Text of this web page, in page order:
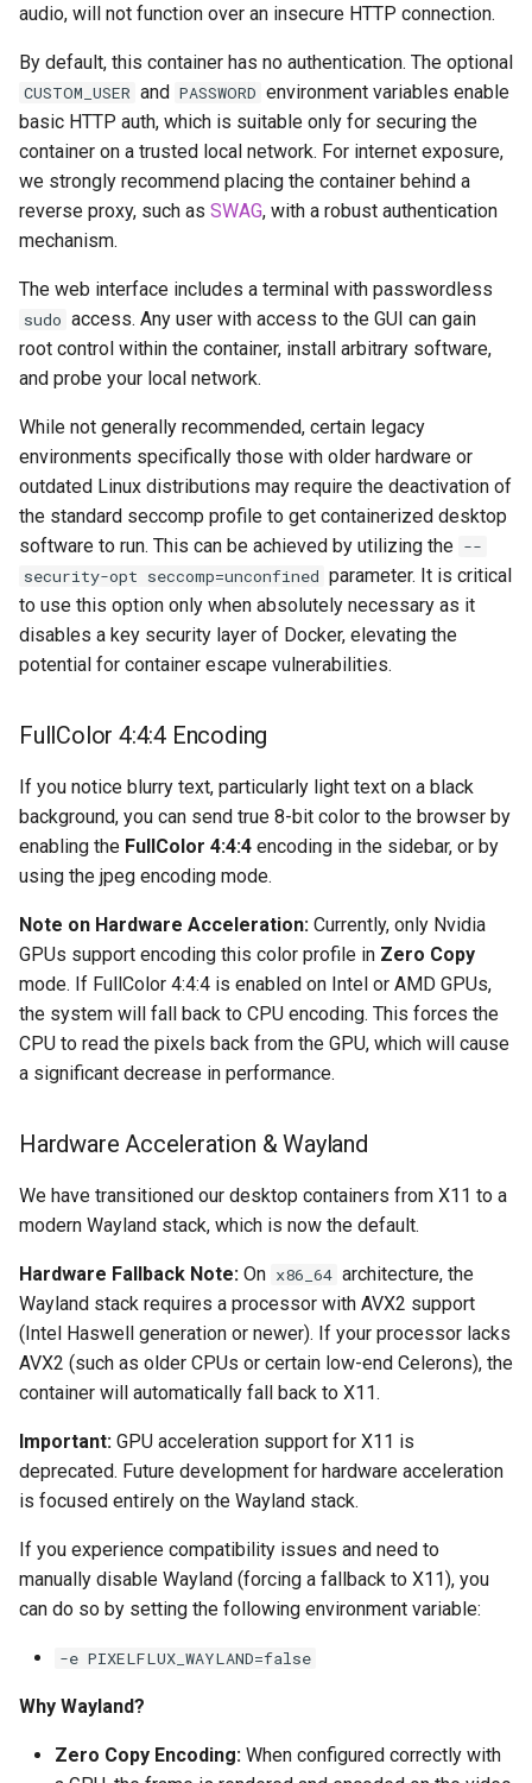
Versions
libresonic
minetest
monica
musicbrainz
muximux
nano-wallet
nano
netbootxyz
nntp2nntp
openvpn-as
overseerr
paperless-ng
paperless-ngx
papermerge
photoshow
pydio
pyload
pylon
quassel-web
readarr
requestrr
rutorrent
audio, will not function over an insecure HTTP connection.
By default, this container has no authentication. The optional
CUSTOM_USER and PASSWORD environment variables enable
basic HTTP auth, which is suitable only for securing the
container on a trusted local network. For internet exposure,
we strongly recommend placing the container behind a
reverse proxy, such as SWAG, with a robust authentication
mechanism.
The web interface includes a terminal with passwordless
sudo access. Any user with access to the GUI can gain
root control within the container, install arbitrary software,
and probe your local network.
While not generally recommended, certain legacy
environments specifically those with older hardware or
outdated Linux distributions may require the deactivation of
the standard seccomp profile to get containerized desktop
software to run. This can be achieved by utilizing the --
security-opt seccomp=unconfined parameter. It is critical
to use this option only when absolutely necessary as it
disables a key security layer of Docker, elevating the
potential for container escape vulnerabilities.
FullColor 4:4:4 Encoding
If you notice blurry text, particularly light text on a black
background, you can send true 8-bit color to the browser by
enabling the FullColor 4:4:4 encoding in the sidebar, or by
using the jpeg encoding mode.
Note on Hardware Acceleration: Currently, only Nvidia
GPUs support encoding this color profile in Zero Copy
mode. If FullColor 4:4:4 is enabled on Intel or AMD GPUs,
the system will fall back to CPU encoding. This forces the
CPU to read the pixels back from the GPU, which will cause
a significant decrease in performance.
Hardware Acceleration & Wayland
We have transitioned our desktop containers from X11 to a
modern Wayland stack, which is now the default.
Hardware Fallback Note: On x86_64 architecture, the
Wayland stack requires a processor with AVX2 support
(Intel Haswell generation or newer). If your processor lacks
AVX2 (such as older CPUs or certain low-end Celerons), the
container will automatically fall back to X11.
Important: GPU acceleration support for X11 is
deprecated. Future development for hardware acceleration
is focused entirely on the Wayland stack.
If you experience compatibility issues and need to
manually disable Wayland (forcing a fallback to X11), you
can do so by setting the following environment variable:
-e PIXELFLUX_WAYLAND=false
Why Wayland?
Zero Copy Encoding: When configured correctly with